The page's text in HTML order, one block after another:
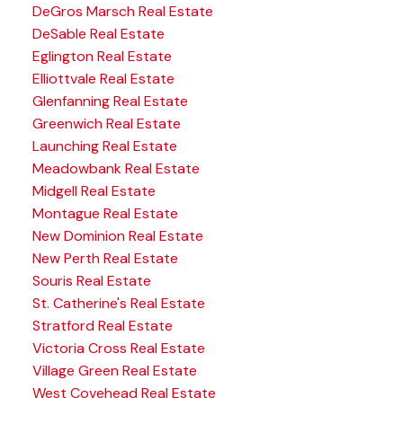
DeGros Marsch Real Estate
DeSable Real Estate
Eglington Real Estate
Elliottvale Real Estate
Glenfanning Real Estate
Greenwich Real Estate
Launching Real Estate
Meadowbank Real Estate
Midgell Real Estate
Montague Real Estate
New Dominion Real Estate
New Perth Real Estate
Souris Real Estate
St. Catherine's Real Estate
Stratford Real Estate
Victoria Cross Real Estate
Village Green Real Estate
West Covehead Real Estate